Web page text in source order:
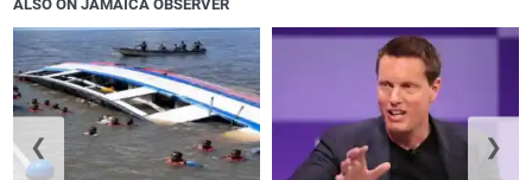
ALSO ON JAMAICA OBSERVER
❮ ❯